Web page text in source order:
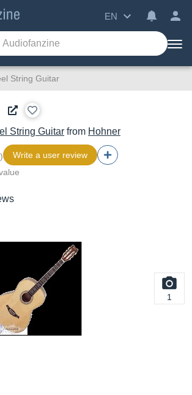
EN
String Guitar
String Guitar from Hohner
Write a user review
1